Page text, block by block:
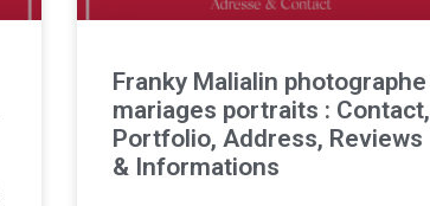
Franky Malialin photographe
mariages portraits : Contact,
Portfolio, Address, Reviews
& Informations